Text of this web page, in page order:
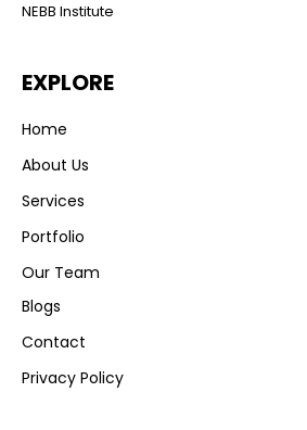
NEBB Institute
EXPLORE
Home
About Us
Services
Portfolio
Our Team
Blogs
Contact
Privacy Policy